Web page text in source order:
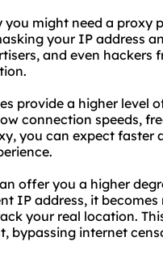
you might need a proxy
your IP address
and even
provide a higher level
connection speeds,
you can expect faster
offer you a higher
IP address, it
your real location.
bypassing internet